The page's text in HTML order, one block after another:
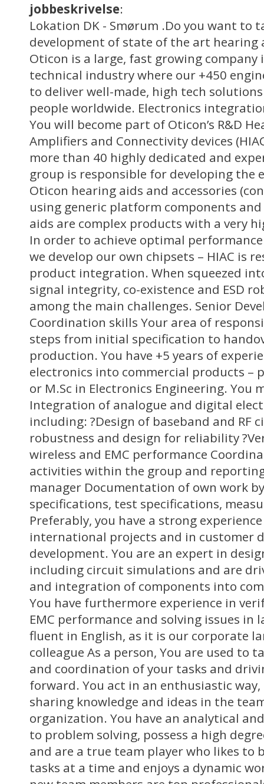
jobbeskrivelse:
Lokation DK - Smørum .Do you want to
development of state of the art hearing
Oticon is a large, fast growing company
technical industry where our +450
to deliver well-made, high tech
people worldwide. Electronics
You will become part of Oticon’s R&D
Amplifiers and Connectivity devices
more than 40 highly dedicated and
group is responsible for developing the
Oticon hearing aids and accessories
using generic platform components
aids are complex products with a very
In order to achieve optimal
we develop our own chipsets – HIAC is
product integration. When squeezed
signal integrity, co-existence and ESD
among the main challenges. Senior
Coordination skills Your area of
steps from initial specification to
production. You have +5 years of
electronics into commercial products –
or M.Sc in Electronics Engineering. You
Integration of analogue and digital
including: ?Design of baseband and RF
robustness and design for reliability
wireless and EMC performance
activities within the group and
manager Documentation of own work
specifications, test specifications,
Preferably, you have a strong
international projects and in customer
development. You are an expert in
including circuit simulations and are
and integration of components into
You have furthermore experience in
EMC performance and solving issues in
fluent in English, as it is our corporate
colleague As a person, You are used to
and coordination of your tasks and
forward. You act in an enthusiastic way,
sharing knowledge and ideas in the
organization. You have an analytical
to problem solving, possess a high
and are a true team player who likes to
tasks at a time and enjoys a dynamic